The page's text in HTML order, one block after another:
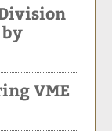
VME